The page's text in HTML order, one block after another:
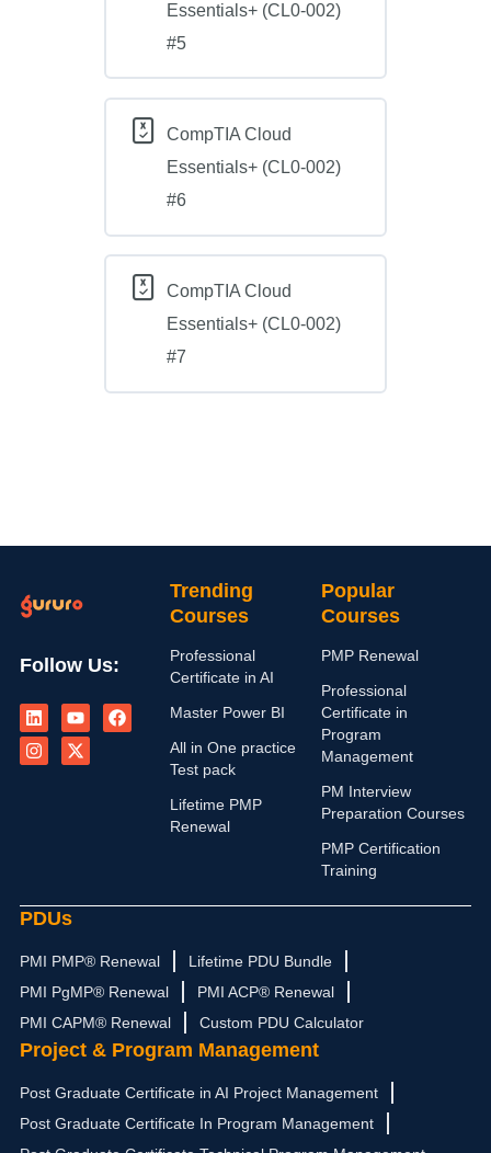
Essentials+ (CL0-002)
#5
CompTIA Cloud
Essentials+ (CL0-002)
#6
CompTIA Cloud
Essentials+ (CL0-002)
#7
Follow Us:
L
i
n
k
e
Y
o
u
t
u
F
a
c
I
n
s
t
a
X
-
t
w
i
Trending
Courses
Professional
Certificate in AI
Master Power BI
All in One practice
Test pack
Lifetime PMP
Renewal
Popular
Courses
PMP Renewal
Professional
Certificate in
Program
Management
PM Interview
Preparation Courses
PMP Certification
Training
PDUs
PMI PMP® Renewal
Lifetime PDU Bundle
PMI PgMP® Renewal
PMI ACP® Renewal
PMI CAPM® Renewal
Custom PDU Calculator
Project & Program Management
Post Graduate Certificate in AI Project Management
Post Graduate Certificate In Program Management